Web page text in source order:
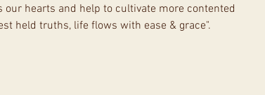
hearts and help to cultivate more contented
held truths, life flows with ease & grace".